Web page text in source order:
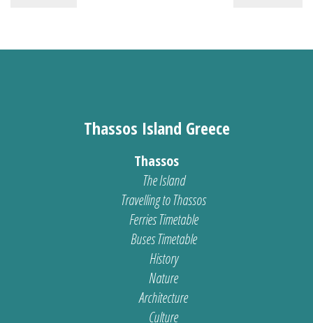
Thassos Island Greece
Thassos
The Island
Travelling to Thassos
Ferries Timetable
Buses Timetable
History
Nature
Architecture
Culture